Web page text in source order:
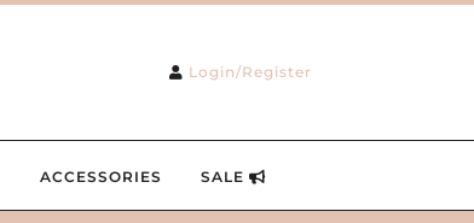
Login/Register
ACCESSORIES SALE